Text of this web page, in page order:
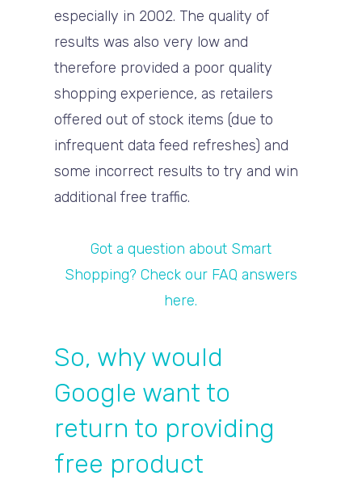
especially in 2002. The quality of
results was also very low and
therefore provided a poor quality
shopping experience, as retailers
offered out of stock items (due to
infrequent data feed refreshes) and
some incorrect results to try and win
additional free traffic.
Got a question about Smart
Shopping? Check our FAQ answers
here.
So, why would
Google want to
return to providing
free product